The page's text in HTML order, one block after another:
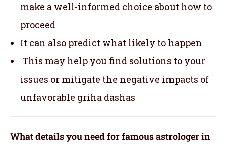
make a well-informed choice about how to
proceed
It can also predict what likely to happen
This may help you find solutions to your
issues or mitigate the negative impacts of
unfavorable griha dashas
What details you need for famous astrologer in